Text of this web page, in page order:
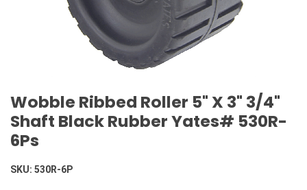
Wobble Ribbed Roller 5" X 3" 3/4"
Shaft Black Rubber Yates# 530R-
6Ps
SKU: 530R-6P